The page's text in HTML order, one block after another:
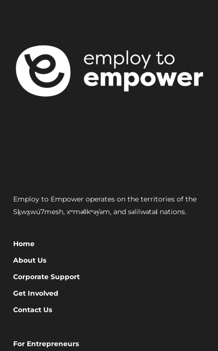
Employ to Empower operates on the territories of the
Sḵwx̱wú7mesh, xʷməθkʷəy̓əm, and səlilwətaɬ nations.
Home
About Us
Corporate Support
Get Involved
Contact Us
For Entrepreneurs